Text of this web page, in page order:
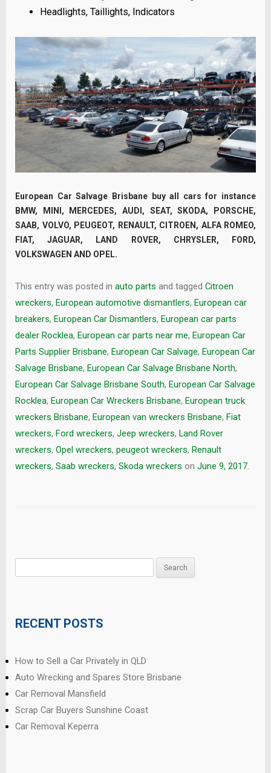
Headlights, Taillights, Indicators
European Car Salvage Brisbane buy all cars for instance
BMW, MINI, MERCEDES, AUDI, SEAT, SKODA, PORSCHE,
SAAB, VOLVO, PEUGEOT, RENAULT, CITROEN, ALFA ROMEO,
FIAT, JAGUAR, LAND ROVER, CHRYSLER, FORD,
VOLKSWAGEN AND OPEL.
This entry was posted in auto parts and tagged Citroen
wreckers, European automotive dismantlers, European car
breakers, European Car Dismantlers, European car parts
dealer Rocklea, European car parts near me, European Car
Parts Supplier Brisbane, European Car Salvage, European Car
Salvage Brisbane, European Car Salvage Brisbane North,
European Car Salvage Brisbane South, European Car Salvage
Rocklea, European Car Wreckers Brisbane, European truck
wreckers Brisbane, European van wreckers Brisbane, Fiat
wreckers, Ford wreckers, Jeep wreckers, Land Rover
wreckers, Opel wreckers, peugeot wreckers, Renault
wreckers, Saab wreckers, Skoda wreckers on June 9, 2017.
RECENT POSTS
How to Sell a Car Privately in QLD
Auto Wrecking and Spares Store Brisbane
Car Removal Mansfield
Scrap Car Buyers Sunshine Coast
Car Removal Keperra